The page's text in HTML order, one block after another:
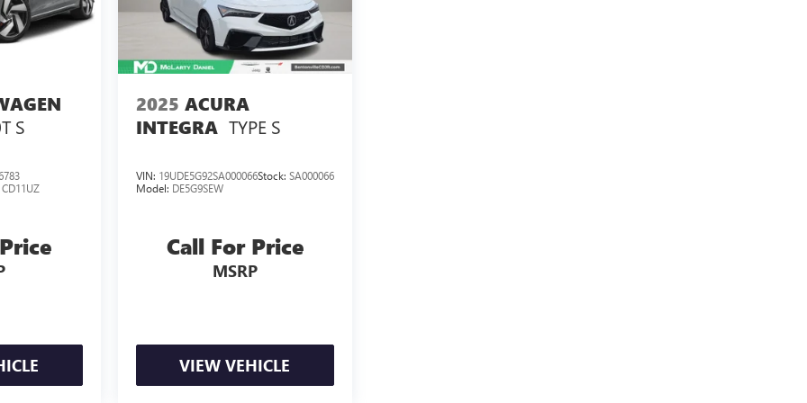
S
CD11UZ
2025 ACURA
INTEGRA TYPE S
VIN: 19UDE5G92SA000066Stock: SA000066
Model: DE5G9SEW
Call For Price
MSRP
VIEW VEHICLE